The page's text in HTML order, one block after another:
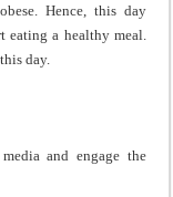
Hence, this day
eating a healthy meal.
day.
and engage the